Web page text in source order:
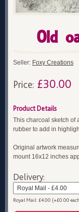
Old
Seller: Foxy Creations
Price: £30.00
Product Details
This charcoal sketch of
rubber to add in
Original artwork
mount 16x12 inches
Delivery:
Royal Mail: £4.00 (+£0.00